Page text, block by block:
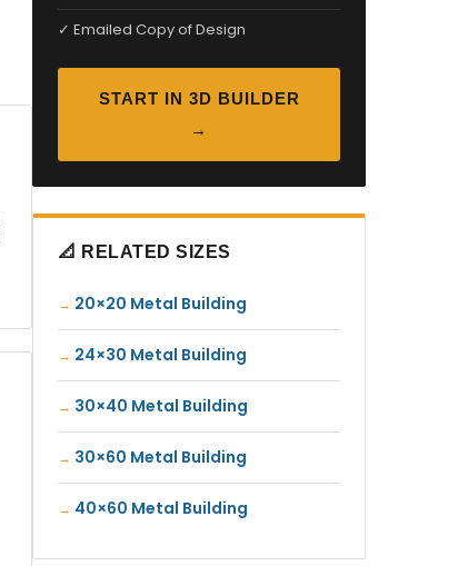
✓ Emailed Copy of Design
START IN 3D BUILDER
→
📐 RELATED SIZES
20×20 Metal Building
24×30 Metal Building
30×40 Metal Building
30×60 Metal Building
40×60 Metal Building